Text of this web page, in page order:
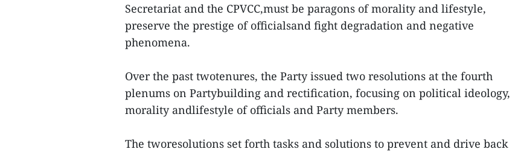
Secretariat and the CPVCC,must be paragons of morality and lifestyle,
preserve the prestige of officialsand fight degradation and negative
phenomena.
Over the past twotenures, the Party issued two resolutions at the fourth
plenums on Partybuilding and rectification, focusing on political ideology,
morality andlifestyle of officials and Party members.
The tworesolutions set forth tasks and solutions to prevent and drive back